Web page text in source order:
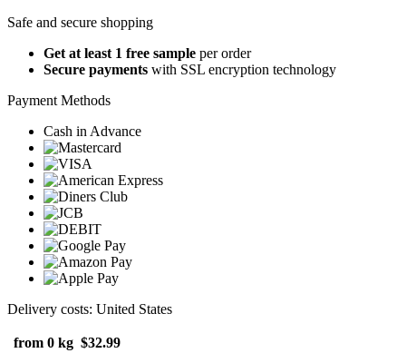
Safe and secure shopping
Get at least 1 free sample per order
Secure payments with SSL encryption technology
Payment Methods
Cash in Advance
Delivery costs: United States
from 0 kg $32.99